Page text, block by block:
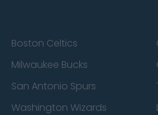
Boston Celtics
Milwaukee Bucks
San Antonio Spurs
Washington Wizards